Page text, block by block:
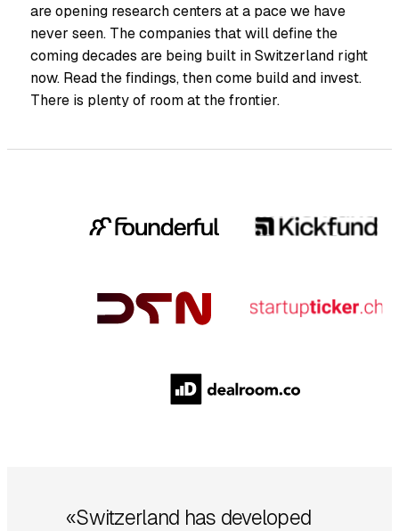
are opening research centers at a pace we have
never seen. The companies that will define the
coming decades are being built in Switzerland right
now. Read the findings, then come build and invest.
There is plenty of room at the frontier.
«Switzerland has developed